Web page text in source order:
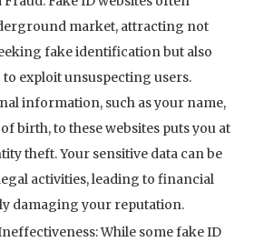
market, attracting not
fake identification but also
exploit unsuspecting users.
information, such as your name,
birth, to these websites puts you at
theft. Your sensitive data can be
activities, leading to financial
damaging your reputation.
While some fake ID